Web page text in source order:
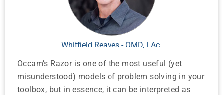
Whitfield Reaves - OMD, LAc.
Occam’s Razor is one of the most useful (yet
misunderstood) models of problem solving in your
toolbox, but in essence, it can be interpreted as